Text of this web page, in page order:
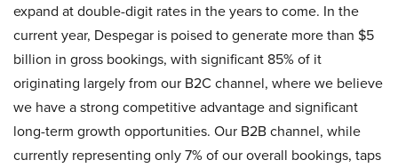
expand at double-digit rates in the years to come. In the
current year, Despegar is poised to generate more than $5
billion in gross bookings, with significant 85% of it
originating largely from our B2C channel, where we believe
we have a strong competitive advantage and significant
long-term growth opportunities. Our B2B channel, while
currently representing only 7% of our overall bookings, taps